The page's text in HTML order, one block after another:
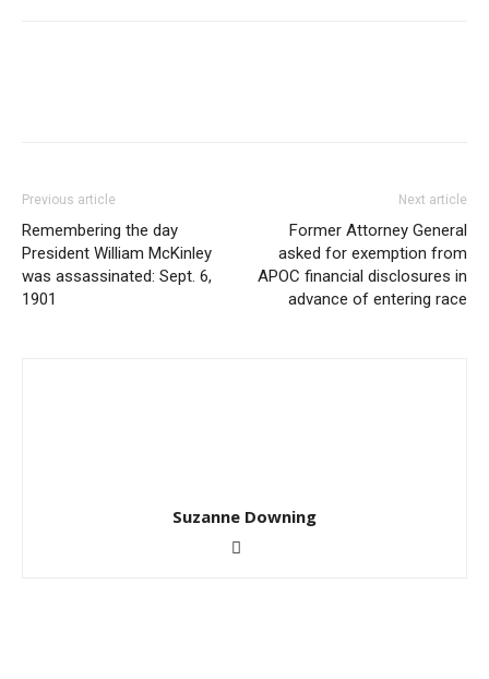
Previous article
Remembering the day
President William McKinley
was assassinated: Sept. 6,
1901
Next article
Former Attorney General
asked for exemption from
APOC financial disclosures in
advance of entering race
Suzanne Downing